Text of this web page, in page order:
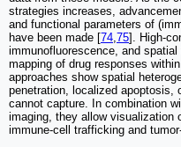
strategies increases,
and functional parameters of
have been made [74,75]. High-
immunofluorescence, and
mapping of drug responses
approaches show spatial
penetration, localized apoptosis,
cannot capture. In combination
imaging, they allow visualization
immune-cell trafficking and